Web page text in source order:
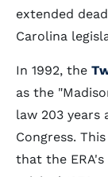
extended
Carolina
In 1992, the
as the
law 203 years
Congress.
that the